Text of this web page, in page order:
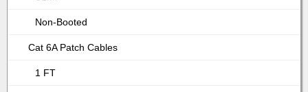
Non-Booted
Cat 6A Patch Cables
1 FT